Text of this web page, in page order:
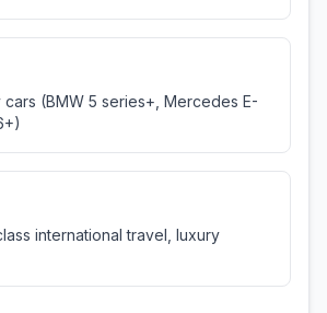
cars (BMW 5 series+, Mercedes E-
international travel, luxury